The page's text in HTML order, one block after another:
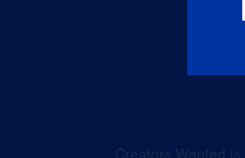
Creators Wanted